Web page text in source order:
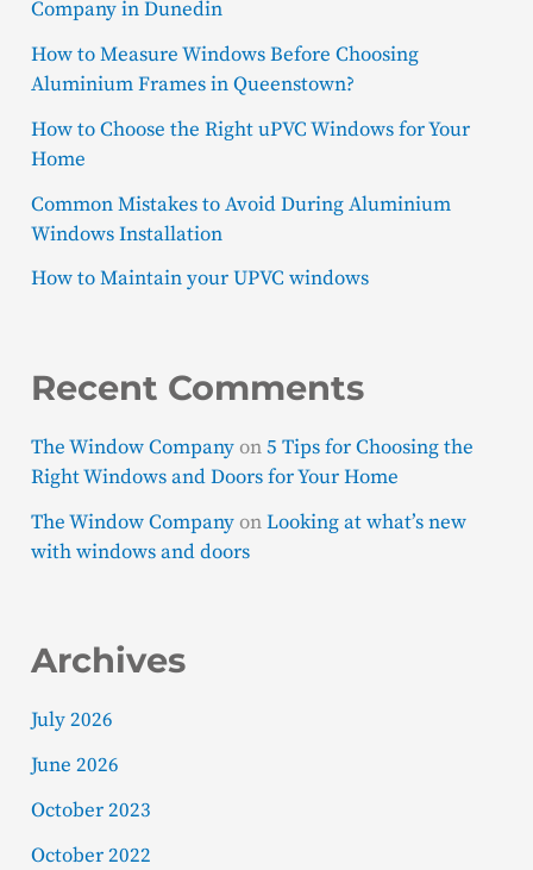
Company in Dunedin
How to Measure Windows Before Choosing
Aluminium Frames in Queenstown?
How to Choose the Right uPVC Windows for Your
Home
Common Mistakes to Avoid During Aluminium
Windows Installation
How to Maintain your UPVC windows
Recent Comments
The Window Company on5 Tips for Choosing the
Right Windows and Doors for Your Home
The Window Company onLooking at what’s new
with windows and doors
Archives
July 2026
June 2026
October 2023
October 2022